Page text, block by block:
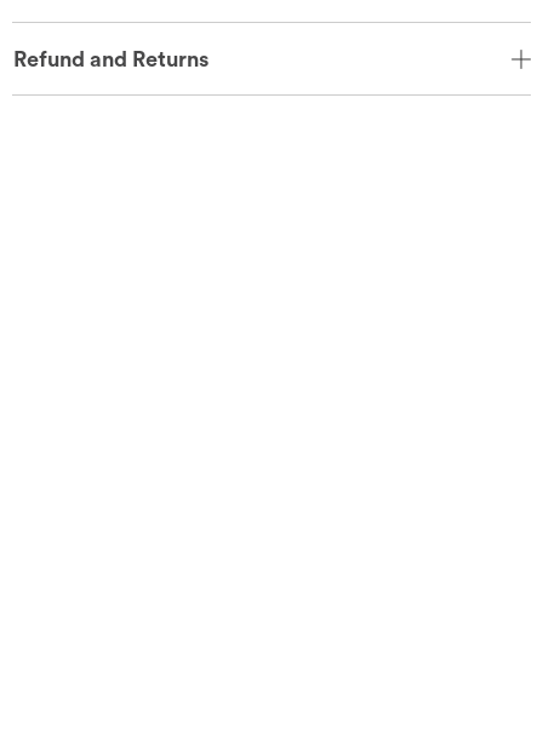
Refund and Returns